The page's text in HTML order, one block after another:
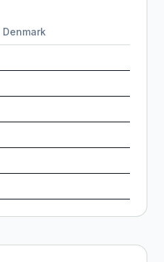
Denmark